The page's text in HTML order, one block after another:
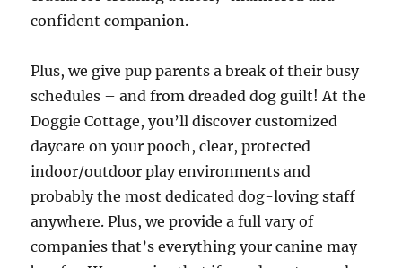
confident companion.
Plus, we give pup parents a break of their busy
schedules – and from dreaded dog guilt! At the
Doggie Cottage, you’ll discover customized
daycare on your pooch, clear, protected
indoor/outdoor play environments and
probably the most dedicated dog-loving staff
anywhere. Plus, we provide a full vary of
companies that’s everything your canine may